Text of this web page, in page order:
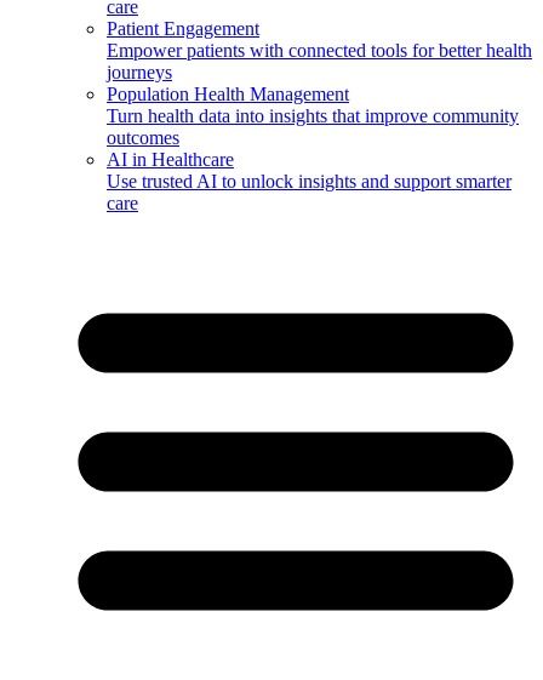
care
Patient Engagement
Empower patients with connected tools for better health
journeys
Population Health Management
Turn health data into insights that improve community
outcomes
AI in Healthcare
Use trusted AI to unlock insights and support smarter
care